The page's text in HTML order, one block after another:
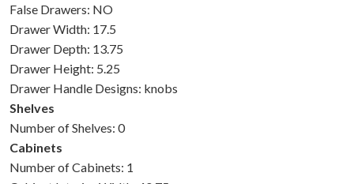
False Drawers: NO
Drawer Width: 17.5
Drawer Depth: 13.75
Drawer Height: 5.25
Drawer Handle Designs: knobs
Shelves
Number of Shelves: 0
Cabinets
Number of Cabinets: 1